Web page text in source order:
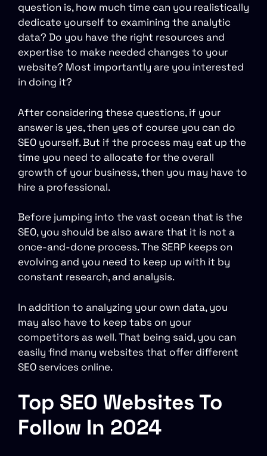
question is, how much time can you realistically
dedicate yourself to examining the analytic
data? Do you have the right resources and
expertise to make needed changes to your
website? Most importantly are you interested
in doing it?
After considering these questions, if your
answer is yes, then yes of course you can do
SEO yourself. But if the process may eat up the
time you need to allocate for the overall
growth of your business, then you may have to
hire a professional.
Before jumping into the vast ocean that is the
SEO, you should be also aware that it is not a
once-and-done process. The SERP keeps on
evolving and you need to keep up with it by
constant research, and analysis.
In addition to analyzing your own data, you
may also have to keep tabs on your
competitors as well. That being said, you can
easily find many websites that offer different
SEO services online.
Top SEO Websites To
Follow In 2024